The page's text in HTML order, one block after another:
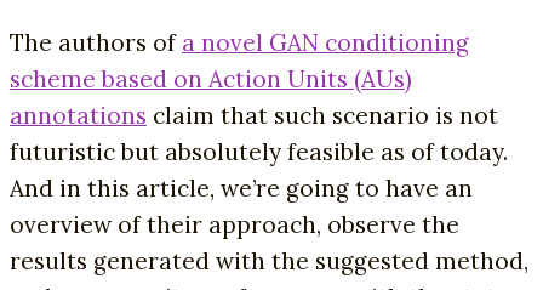
The authors of a novel GAN conditioning
scheme based on Action Units (AUs)
annotations claim that such scenario is not
futuristic but absolutely feasible as of today.
And in this article, we’re going to have an
overview of their approach, observe the
results generated with the suggested method,